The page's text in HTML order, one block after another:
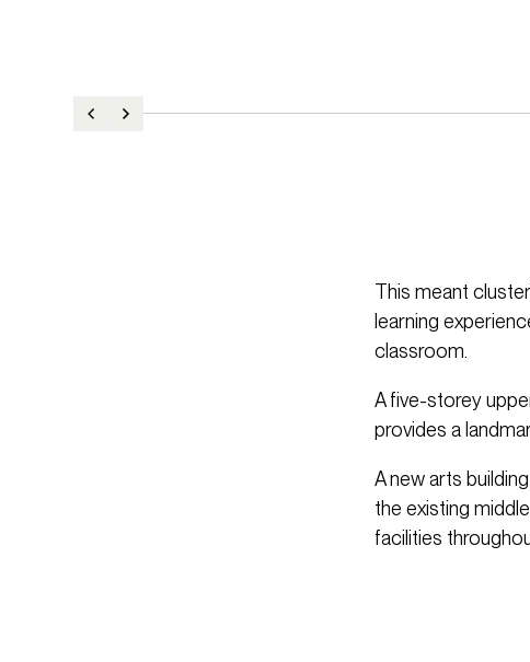
This meant
learning
classroom.
A five-storey
provides a
A new arts
the existing
facilities